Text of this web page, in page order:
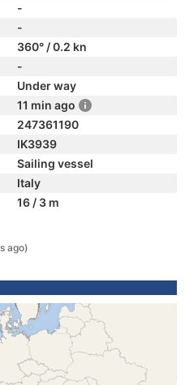
-
-
360° / 0.2 kn
-
Under way
11 min ago
247361190
IK3939
Sailing vessel
Italy
16 / 3 m
ago)